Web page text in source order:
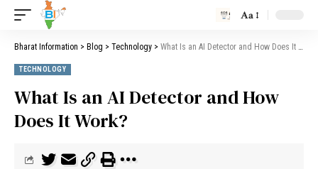
Aa
Bharat Information > Blog > Technology > What Is an AI Detector and How Does It Work?
TECHNOLOGY
What Is an AI Detector and How
Does It Work?